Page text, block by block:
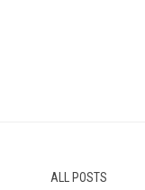
ALL POSTS